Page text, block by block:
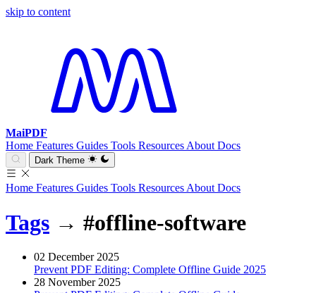
skip to content
MaiPDF
Home Features Guides Tools Resources About Docs
Dark Theme
Home Features Guides Tools Resources About Docs
Tags → #offline-software
02 December 2025
Prevent PDF Editing: Complete Offline Guide 2025
28 November 2025